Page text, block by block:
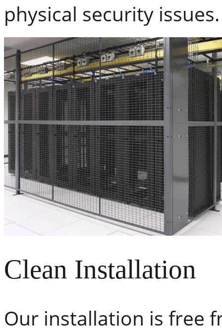
physical security issues.
Clean Installation
Our installation is free